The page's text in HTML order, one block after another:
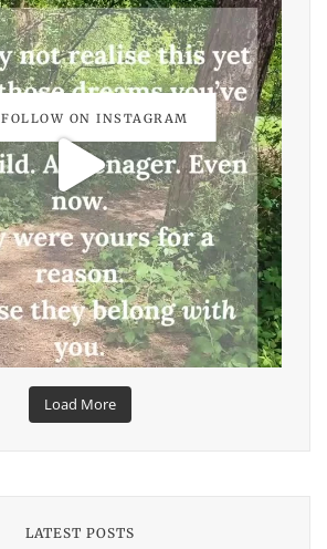
Load More
FOLLOW ON INSTAGRAM
LATEST POSTS